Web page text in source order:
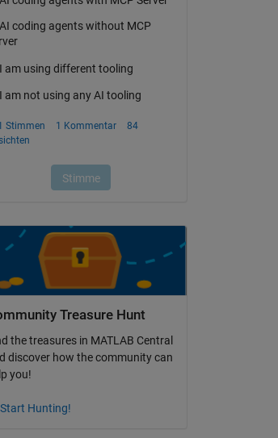
Treasure Hunt
the treasures in MATLAB Central
discover how the community can
you!
Start Hunting!